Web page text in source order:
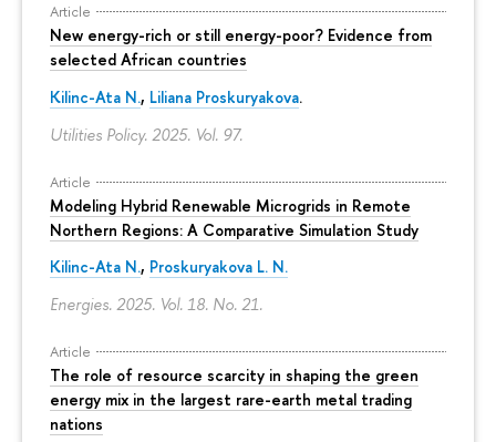
Article
New energy-rich or still energy-poor? Evidence from
selected African countries
Kilinc-Ata N., Liliana Proskuryakova.
Utilities Policy. 2025. Vol. 97.
Article
Modeling Hybrid Renewable Microgrids in Remote
Northern Regions: A Comparative Simulation Study
Kilinc-Ata N., Proskuryakova L. N.
Energies. 2025. Vol. 18. No. 21.
Article
The role of resource scarcity in shaping the green
energy mix in the largest rare-earth metal trading
nations